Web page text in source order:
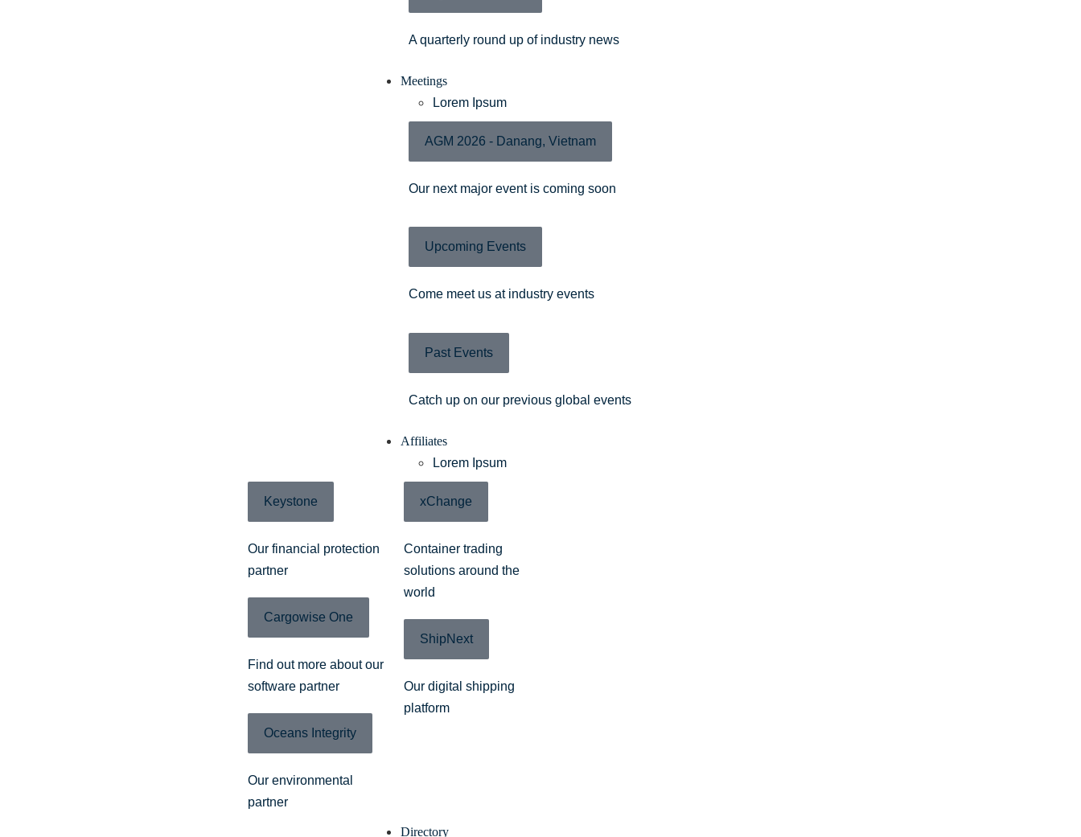
A quarterly round up of industry news
Meetings
Lorem Ipsum
AGM 2026 - Danang, Vietnam
Our next major event is coming soon
Upcoming Events
Come meet us at industry events
Past Events
Catch up on our previous global events
Affiliates
Lorem Ipsum
Keystone
Our financial protection
partner
Cargowise One
Find out more about our
software partner
Oceans Integrity
Our environmental
partner
xChange
Container trading
solutions around the
world
ShipNext
Our digital shipping
platform
Directory